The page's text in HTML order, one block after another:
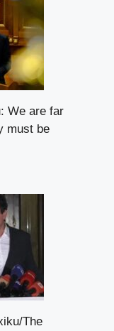
We are far
must be
The